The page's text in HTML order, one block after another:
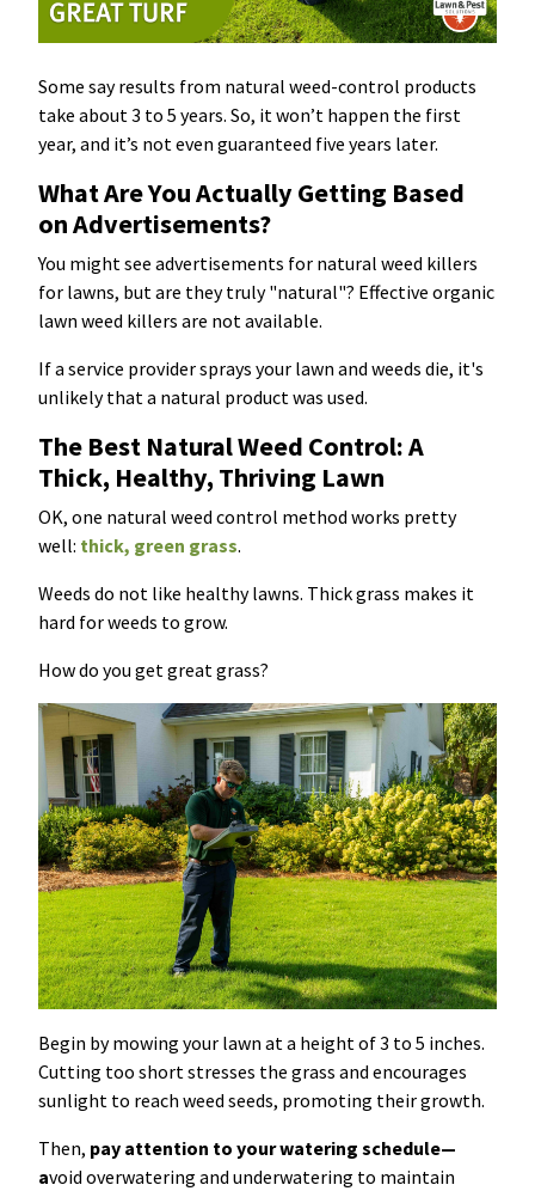
Some say results from natural weed-control products
take about 3 to 5 years. So, it won’t happen the first
year, and it’s not even guaranteed five years later.
What Are You Actually Getting Based
on Advertisements?
You might see advertisements for natural weed killers
for lawns, but are they truly "natural"? Effective organic
lawn weed killers are not available.
If a service provider sprays your lawn and weeds die, it's
unlikely that a natural product was used.
The Best Natural Weed Control: A
Thick, Healthy, Thriving Lawn
OK, one natural weed control method works pretty
well: thick, green grass.
Weeds do not like healthy lawns. Thick grass makes it
hard for weeds to grow.
How do you get great grass?
Begin by mowing your lawn at a height of 3 to 5 inches.
Cutting too short stresses the grass and encourages
sunlight to reach weed seeds, promoting their growth.
Then, pay attention to your watering schedule—
avoid overwatering and underwatering to maintain